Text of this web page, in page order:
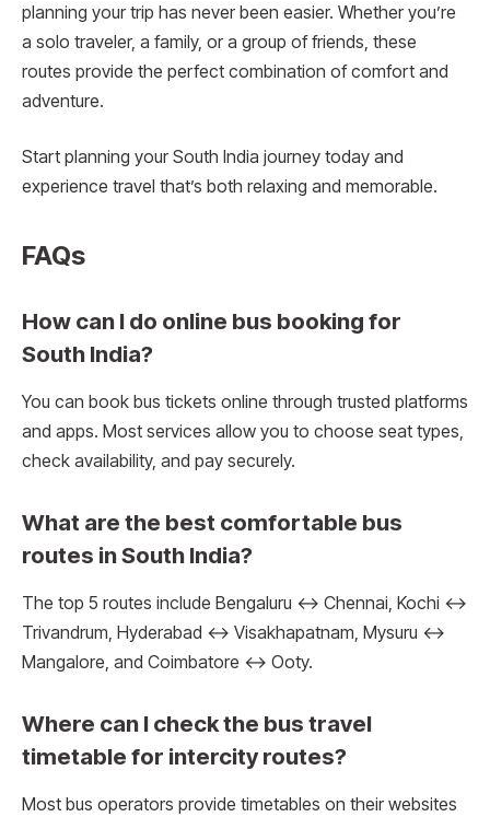
planning your trip has never been easier. Whether you’re
a solo traveler, a family, or a group of friends, these
routes provide the perfect combination of comfort and
adventure.
Start planning your South India journey today and
experience travel that’s both relaxing and memorable.
FAQs
How can I do online bus booking for
South India?
You can book bus tickets online through trusted platforms
and apps. Most services allow you to choose seat types,
check availability, and pay securely.
What are the best comfortable bus
routes in South India?
The top 5 routes include Bengaluru ↔ Chennai, Kochi ↔
Trivandrum, Hyderabad ↔ Visakhapatnam, Mysuru ↔
Mangalore, and Coimbatore ↔ Ooty.
Where can I check the bus travel
timetable for intercity routes?
Most bus operators provide timetables on their websites